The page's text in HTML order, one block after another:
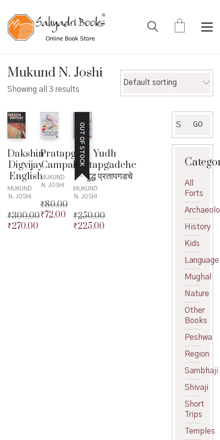
Mukund N. Joshi
Showing all 3 results
Default sorting
Dakshin
Digvijay
English
MUKUND
N. JOSHI
₹300.00
Original
₹270.00
Pratapgad
Campaign
MUKUND
N. JOSHI
₹80.00
Original
₹72.00
Current
OUT OF STOCK
Yudh
Pratapgadche
– युद्ध प्रतापगडचे
MUKUND
N. JOSHI
₹250.00
Original
₹225.00
for:
GO
All
Forts
History
Kids
Language
Mughal
Nature
Other
Books
Peshwa
Region
Sambhaji
Shivaji
Short
Trips
Temples